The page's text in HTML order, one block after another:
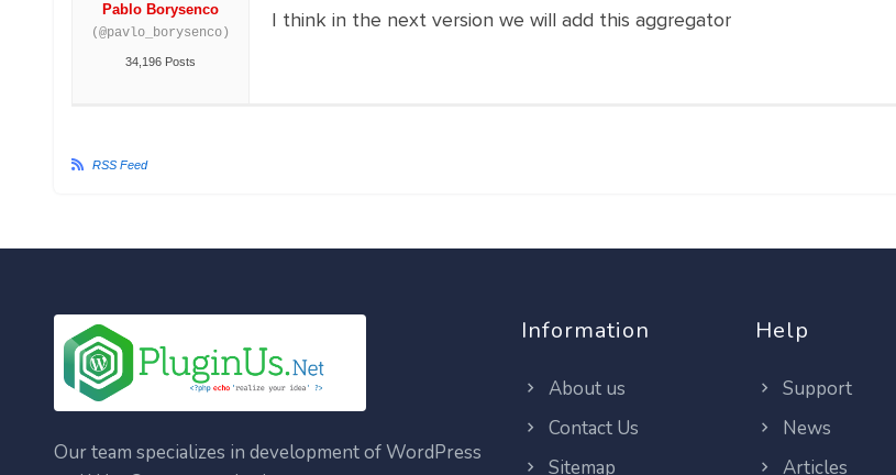
Pablo Borysenco
(@pavlo_borysenco)
34,196 Posts
I think in the next version we will add this aggregator
RSS Feed
Our team specializes in development of WordPress
Information
About us
Contact Us
Sitemap
Help
Support
News
Articles